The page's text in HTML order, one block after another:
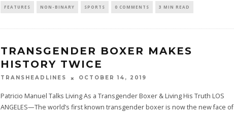
FEATURES NON-BINARY SPORTS 0 COMMENTS 3 MIN READ
TRANSGENDER BOXER MAKES
HISTORY TWICE
TRANSHEADLINES OCTOBER 14, 2019
Patricio Manuel Talks Living As a Transgender Boxer & Living His Truth LOS
ANGELES—The world’s first known transgender boxer is now the new face of